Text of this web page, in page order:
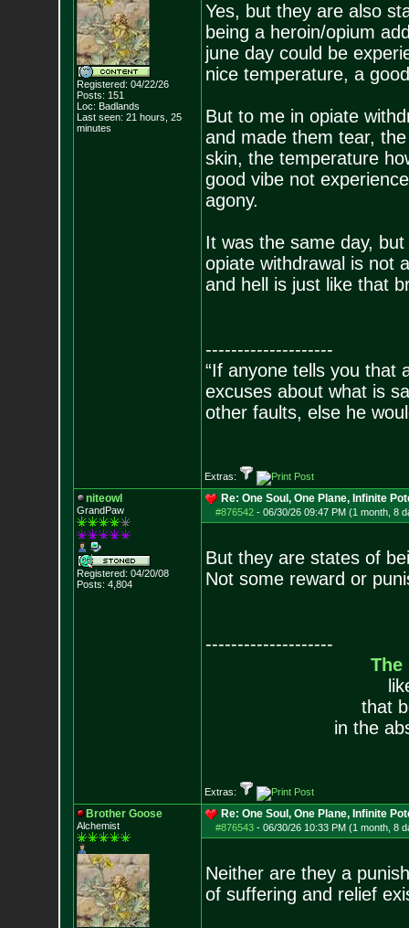
Registered: 04/22/26
Posts: 151
Loc: Badlands
Last seen: 21 hours, 25
minutes
Yes, but they are also
being a heroin/opium
june day could be
nice temperature, a
But to me in opiate
and made them tear,
skin, the temperature
good vibe not
agony.
It was the same day,
opiate withdrawal is not
and hell is just like that
--------------------
“If anyone tells you that
excuses about what is
other faults, else he
Extras:
niteowl
GrandPaw
Registered: 04/20/08
Posts: 4,804
Re: One Soul, One Plane, Infinite
#876542- 06/30/26 09:47 PM (1 month, 8
But they are states of
Not some reward or
--------------------
The
that
in the
Extras:
Brother Goose
Alchemist
Re: One Soul, One Plane, Infinite
#876543- 06/30/26 10:33 PM (1 month, 8
Neither are they a
of suffering and relief